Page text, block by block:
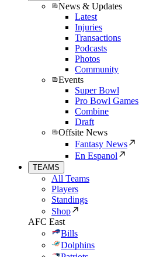
News & Updates
Latest
Injuries
Transactions
Podcasts
Photos
Community
Events
Super Bowl
Pro Bowl Games
Combine
Draft
Offsite News
Fantasy News
En Espanol
TEAMS
All Teams
Players
Standings
Shop
AFC East
Bills
Dolphins